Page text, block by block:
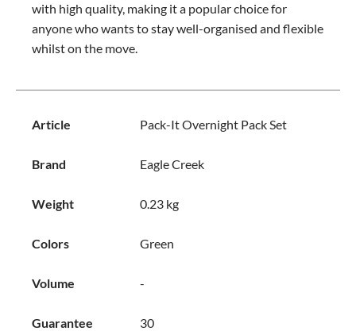
with high quality, making it a popular choice for
anyone who wants to stay well-organised and flexible
whilst on the move.
Article Pack-It Overnight Pack Set
Brand Eagle Creek
Weight 0.23 kg
Colors Green
Volume -
Guarantee 30